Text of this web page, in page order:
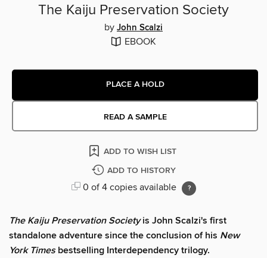
The Kaiju Preservation Society
by John Scalzi
EBOOK
PLACE A HOLD
READ A SAMPLE
ADD TO WISH LIST
ADD TO HISTORY
0 of 4 copies available
The Kaiju Preservation Societyis John Scalzi's first
standalone adventure since the conclusion of his New
York Timesbestselling Interdependency trilogy.